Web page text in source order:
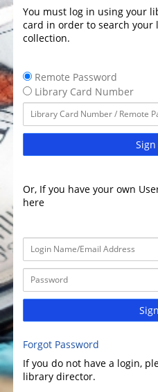
You must log in using your
card in order to search your
collection.
Remote Password
Library Card Number
Or, If you have your own
here
Forgot Password
If you do not have a login,
library director.